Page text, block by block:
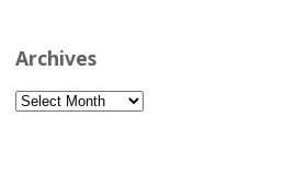
Archives
Archives